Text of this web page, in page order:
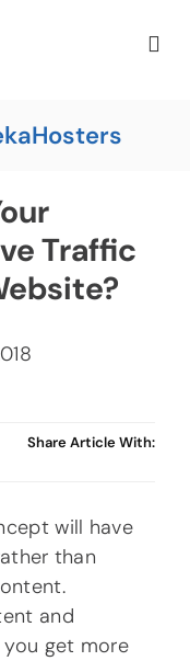
Traffic
Share Article With:
will have
than
and
get more